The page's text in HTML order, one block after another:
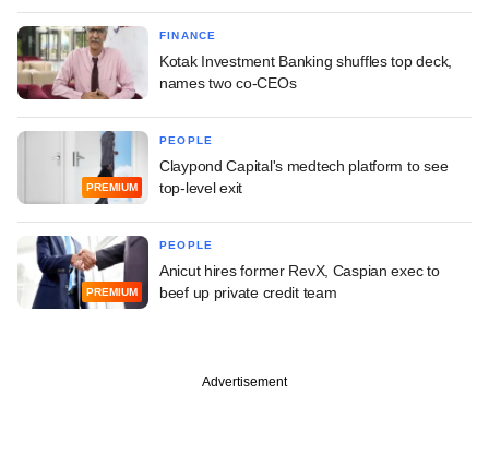
FINANCE
Kotak Investment Banking shuffles top deck,
names two co-CEOs
PREMIUM
PEOPLE
Claypond Capital's medtech platform to see
top-level exit
PREMIUM
PEOPLE
Anicut hires former RevX, Caspian exec to
beef up private credit team
Advertisement